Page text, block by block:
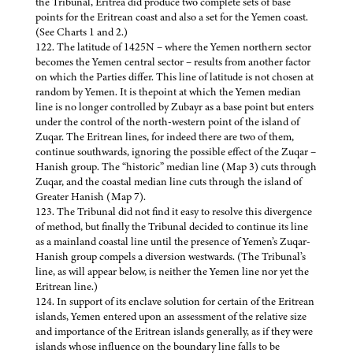
points for the Eritrean coast and also a set for the Yemen coast.
(See Charts 1 and 2.)
122. The latitude of 1425N – where the Yemen northern sector
becomes the Yemen central sector – results from another factor
on which the Parties differ. This line of latitude is not chosen at
random by Yemen. It is thepoint at which the Yemen median
line is no longer controlled by Zubayr as a base point but enters
under the control of the north-western point of the island of
Zuqar. The Eritrean lines, for indeed there are two of them,
continue southwards, ignoring the possible effect of the Zuqar –
Hanish group. The “historic” median line (Map 3) cuts through
Zuqar, and the coastal median line cuts through the island of
Greater Hanish (Map 7).
123. The Tribunal did not find it easy to resolve this divergence
of method, but finally the Tribunal decided to continue its line
as a mainland coastal line until the presence of Yemen’s Zuqar-
Hanish group compels a diversion westwards. (The Tribunal’s
line, as will appear below, is neither the Yemen line nor yet the
Eritrean line.)
124. In support of its enclave solution for certain of the Eritrean
islands, Yemen entered upon an assessment of the relative size
and importance of the Eritrean islands generally, as if they were
islands whose influence on the boundary line falls to be